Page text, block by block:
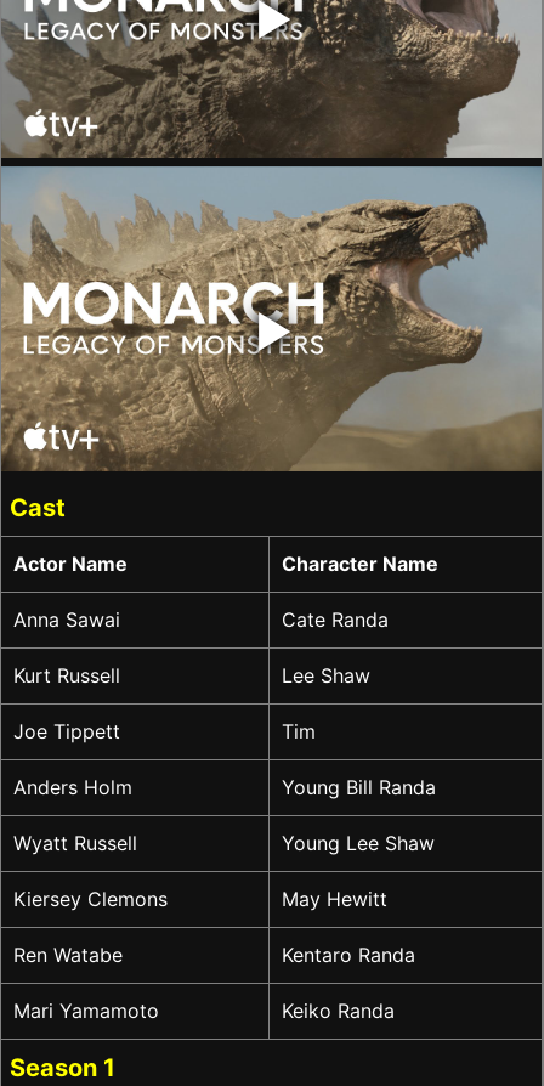
‣
Cast
Actor Name Character Name
Anna Sawai Cate Randa
Kurt Russell Lee Shaw
Joe Tippett Tim
Anders Holm Young Bill Randa
Wyatt Russell Young Lee Shaw
Kiersey Clemons May Hewitt
Ren Watabe Kentaro Randa
Mari Yamamoto Keiko Randa
Season 1